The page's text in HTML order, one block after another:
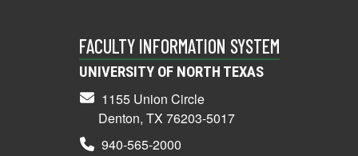
FACULTY INFORMATION SYSTEM
UNIVERSITY OF NORTH TEXAS
1155 Union Circle
Denton, TX 76203-5017
940-565-2000